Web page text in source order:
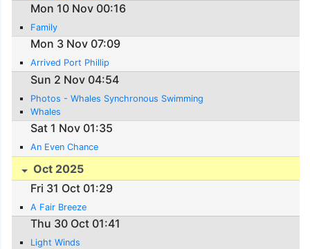
Mon 10 Nov 00:16
Family
Mon 3 Nov 07:09
Arrived Port Phillip
Sun 2 Nov 04:54
Photos - Whales Synchronous Swimming
Whales
Sat 1 Nov 01:35
An Even Chance
Oct 2025
Fri 31 Oct 01:29
A Fair Breeze
Thu 30 Oct 01:41
Light Winds